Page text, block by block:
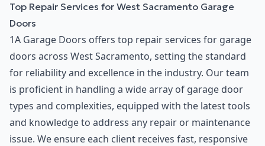
Top Repair Services for West Sacramento Garage
Doors
1A Garage Doors offers top repair services for garage
doors across West Sacramento, setting the standard
for reliability and excellence in the industry. Our team
is proficient in handling a wide array of garage door
types and complexities, equipped with the latest tools
and knowledge to address any repair or maintenance
issue. We ensure each client receives fast, responsive